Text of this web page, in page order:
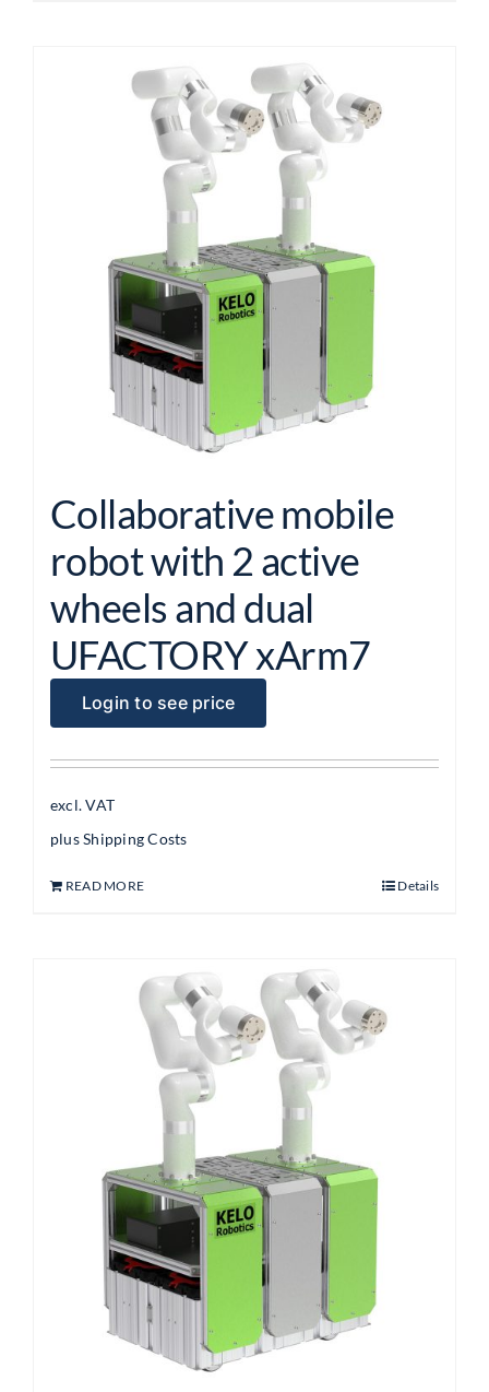
Collaborative mobile
robot with 2 active
wheels and dual
UFACTORY xArm7
Login to see price
excl. VAT
plusShipping Costs
READ MORE Details